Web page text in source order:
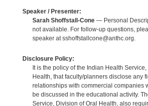
Speaker / Presenter:
Sarah Shoffstall-Cone— Personal
not available. For follow-up questions,
speaker at sshoffstallcone@anthc.org.
Disclosure Policy:
It is the policy of the Indian Health Service,
Health, that faculty/planners disclose any
relationships with commercial companies
be discussed in the educational activity.
Service, Division of Oral Health, also